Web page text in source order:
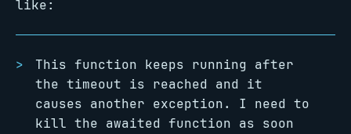
like:
This function keeps running after
the timeout is reached and it
causes another exception. I need to
kill the awaited function as soon